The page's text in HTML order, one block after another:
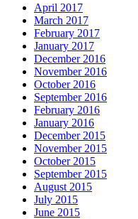
April 2017
March 2017
February 2017
January 2017
December 2016
November 2016
October 2016
September 2016
February 2016
January 2016
December 2015
November 2015
October 2015
September 2015
August 2015
July 2015
June 2015